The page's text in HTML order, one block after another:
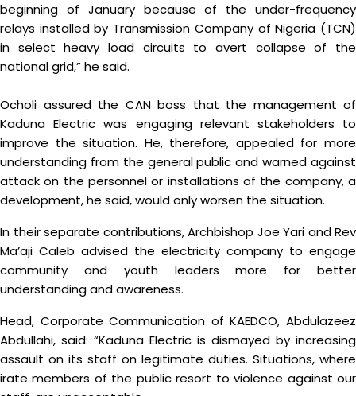
beginning of January because of the under-frequency
relays installed by Transmission Company of Nigeria (TCN)
in select heavy load circuits to avert collapse of the
national grid,” he said.
Ocholi assured the CAN boss that the management of
Kaduna Electric was engaging relevant stakeholders to
improve the situation. He, therefore, appealed for more
understanding from the general public and warned against
attack on the personnel or installations of the company, a
development, he said, would only worsen the situation.
In their separate contributions, Archbishop Joe Yari and Rev
Ma’aji Caleb advised the electricity company to engage
community and youth leaders more for better
understanding and awareness.
Head, Corporate Communication of KAEDCO, Abdulazeez
Abdullahi, said: “Kaduna Electric is dismayed by increasing
assault on its staff on legitimate duties. Situations, where
irate members of the public resort to violence against our